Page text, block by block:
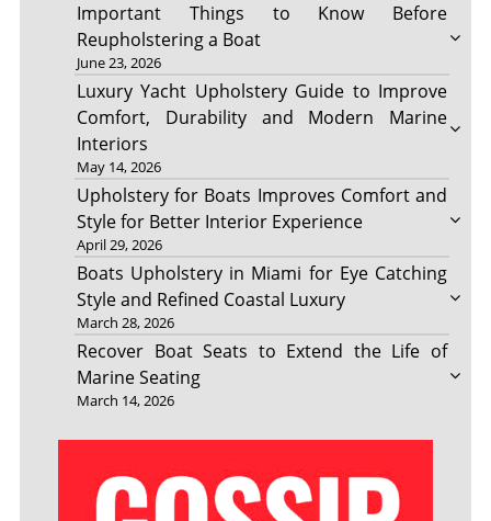
Important Things to Know Before
Reupholstering a Boat
June 23, 2026
Luxury Yacht Upholstery Guide to Improve
Comfort, Durability and Modern Marine
Interiors
May 14, 2026
Upholstery for Boats Improves Comfort and
Style for Better Interior Experience
April 29, 2026
Boats Upholstery in Miami for Eye Catching
Style and Refined Coastal Luxury
March 28, 2026
Recover Boat Seats to Extend the Life of
Marine Seating
March 14, 2026